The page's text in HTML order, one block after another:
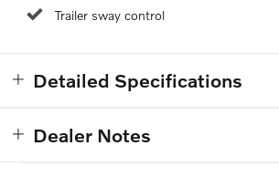
Trailer sway control
Detailed Specifications
Dealer Notes